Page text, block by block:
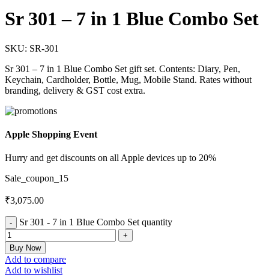
Sr 301 – 7 in 1 Blue Combo Set
SKU: SR-301
Sr 301 – 7 in 1 Blue Combo Set gift set. Contents: Diary, Pen,
Keychain, Cardholder, Bottle, Mug, Mobile Stand. Rates without
branding, delivery & GST cost extra.
Apple Shopping Event
Hurry and get discounts on all Apple devices up to 20%
Sale_coupon_15
₹3,075.00
Sr 301 - 7 in 1 Blue Combo Set quantity
Buy Now
Add to compare
Add to wishlist